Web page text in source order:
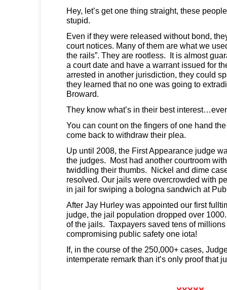
Hey, let’s get one thing straight, these
stupid.
Even if they were released without bond,
court notices. Many of them are what we
the rails”. They are rootless. It is almost
a court date and have a warrant issued for
arrested in another jurisdiction, they could
they learned that no one was going to
Broward.
They know what’s in their best
You can count on the fingers of one hand
come back to withdraw their plea.
Up until 2008, the First Appearance judge
the judges. Most had another courtroom
twiddling their thumbs. Nickel and dime
resolved. Our jails were overcrowded with
in jail for swiping a bologna sandwich at
After Jay Hurley was appointed our first
judge, the jail population dropped over
of the jails. Taxpayers saved tens of
compromising public safety one iota!
If, in the course of the 250,000+ cases,
intemperate remark than it’s only proof that